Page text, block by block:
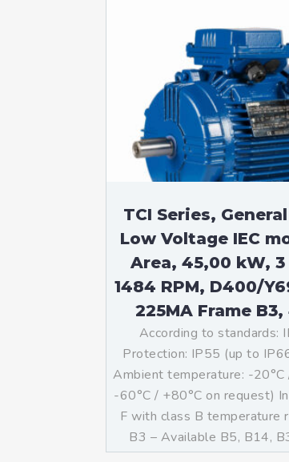
Pompes multicellulaires
Pompes à engrenages
Product Finder
TCI Series,
Low Voltage IEC
Area, 45,00 kW,
1484 RPM, D400/
225MA Frame
According to standards:
Protection: IP55 (up to
Ambient temperature: -20°C
-60°C / +80°C on request)
F with class B temperature
B3 – Available B5, B14,